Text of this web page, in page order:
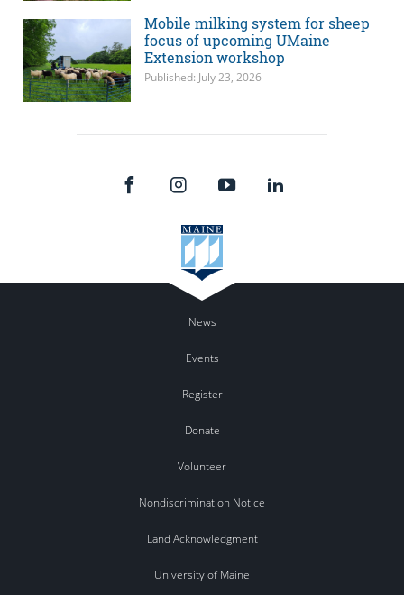
Mobile milking system for sheep
focus of upcoming UMaine
Extension workshop
Published: July 23, 2026
News
Events
Register
Donate
Volunteer
Nondiscrimination Notice
Land Acknowledgment
University of Maine